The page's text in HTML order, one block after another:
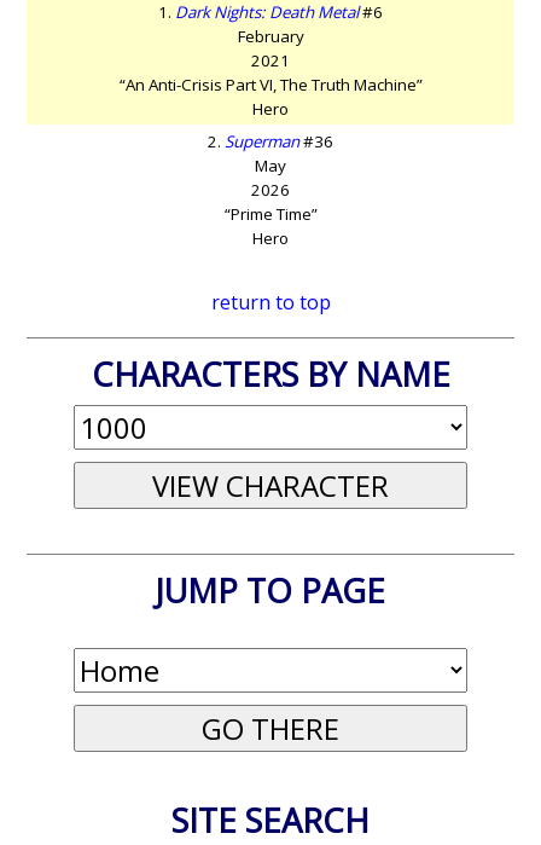
1. Dark Nights: Death Metal#6
February
2021
“An Anti-Crisis Part VI, The Truth Machine”
Hero
2. Superman#36
May
2026
“Prime Time”
Hero
return to top
CHARACTERS BY NAME
JUMP TO PAGE
SITE SEARCH